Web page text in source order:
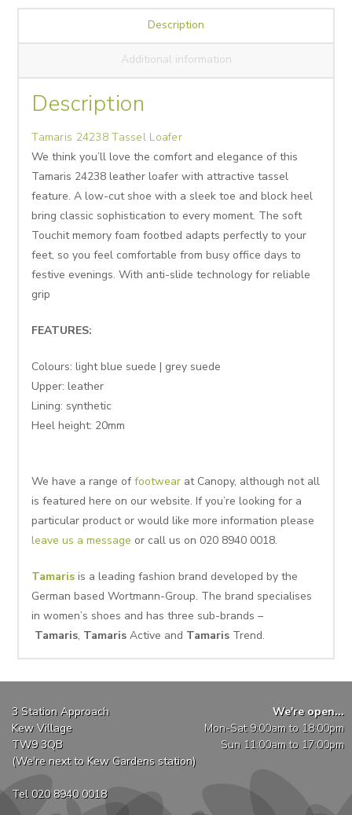
Description
Additional information
Description
Tamaris 24238 Tassel Loafer
We think you’ll love the comfort and elegance of this
Tamaris 24238 leather loafer with attractive tassel
feature. A low-cut shoe with a sleek toe and block heel
bring classic sophistication to every moment. The soft
Touchit memory foam footbed adapts perfectly to your
feet, so you feel comfortable from busy office days to
festive evenings. With anti-slide technology for reliable
grip
FEATURES:
Colours: light blue suede | grey suede
Upper: leather
Lining: synthetic
Heel height: 20mm
We have a range offootwear at Canopy, although not all
is featured here on our website. If you’re looking for a
particular product or would like more information please
leave us a message or call us on 020 8940 0018.
Tamaris is a leading fashion brand developed by the
German based Wortmann-Group. The brand specialises
in women’s shoes and has three sub-brands –
Tamaris, Tamaris Active and Tamaris Trend.
3 Station Approach
Kew Village
TW9 3QB
(We're next to Kew Gardens station)
Tel 020 8940 0018
We're open...
Mon-Sat 9:00am to 18:00pm
Sun 11:00am to 17:00pm